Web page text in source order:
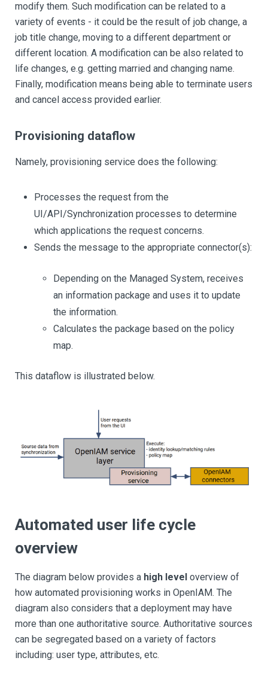
modify them. Such modification can be related to a
variety of events - it could be the result of job change, a
job title change, moving to a different department or
different location. A modification can be also related to
life changes, e.g. getting married and changing name.
Finally, modification means being able to terminate users
and cancel access provided earlier.
Provisioning dataflow
Namely, provisioning service does the following:
Processes the request from the
UI/API/Synchronization processes to determine
which applications the request concerns.
Sends the message to the appropriate connector(s):
Depending on the Managed System, receives
an information package and uses it to update
the information.
Calculates the package based on the policy
map.
This dataflow is illustrated below.
Automated user life cycle
overview
The diagram below provides a high level overview of
how automated provisioning works in OpenIAM. The
diagram also considers that a deployment may have
more than one authoritative source. Authoritative sources
can be segregated based on a variety of factors
including: user type, attributes, etc.